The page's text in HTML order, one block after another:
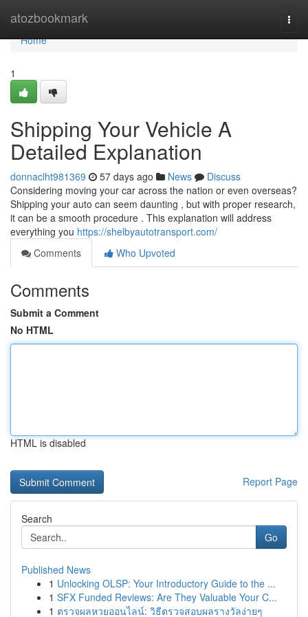
atozbookmark
Home
Home
1
Shipping Your Vehicle A
Detailed Explanation
donnaclht981369 57 days ago News
Discuss
Considering moving your car across the nation or even overseas?
Shipping your auto can seem daunting , but with proper research,
it can be a smooth procedure . This explanation will address
everything you https://shelbyautotransport.com/
Comments
Who Upvoted
Comments
Submit a Comment
No HTML
HTML is disabled
Report Page
Search
Go
Published News
1 Unlocking OLSP: Your Introductory Guide to the ...
1 SFX Funded Reviews: Are They Valuable Your C...
1 ตรวจผลหวยออนไลน์: วิธีตรวจสอบผลรางวัลง่ายๆ